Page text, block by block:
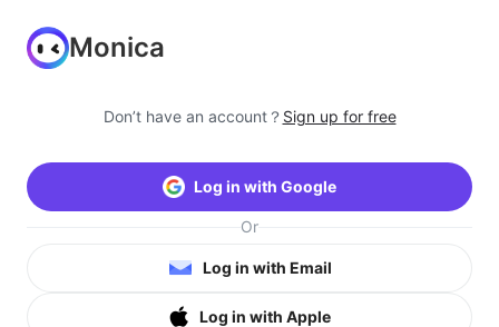
Monica
Don’t have an account？ Sign up for free
Log in with Google
Or
Log in with Email
Log in with Apple